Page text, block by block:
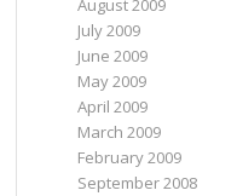
August 2009
July 2009
June 2009
May 2009
April 2009
March 2009
February 2009
September 2008